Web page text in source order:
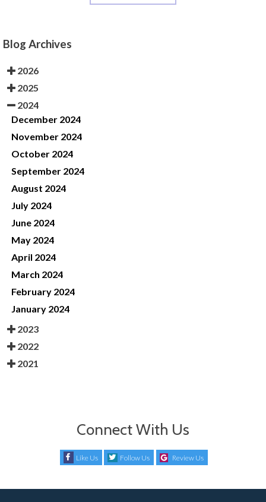
Blog Archives
2026
2025
2024
December 2024
November 2024
October 2024
September 2024
August 2024
July 2024
June 2024
May 2024
April 2024
March 2024
February 2024
January 2024
2023
2022
2021
Connect With Us
Like Us Follow Us Review Us